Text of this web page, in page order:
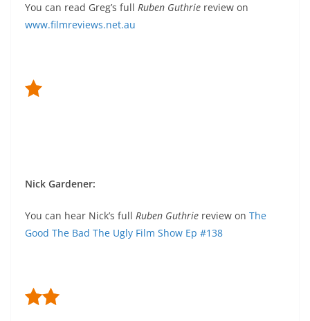
You can read Greg’s full Ruben Guthrie review on
www.filmreviews.net.au
Nick Gardener:
You can hear Nick’s full Ruben Guthrie review on The
Good The Bad The Ugly Film Show Ep #138